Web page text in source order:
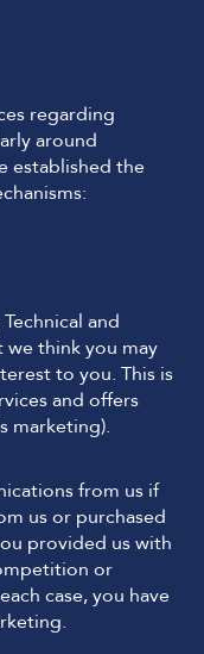
regarding
around
established the
and
we think you may
to you. This is
and offers
marketing).
from us if
us or purchased
provided us with
or
case, you have